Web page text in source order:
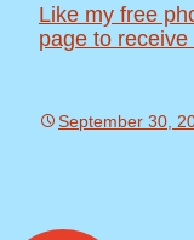
Like my free
page to
September 30,